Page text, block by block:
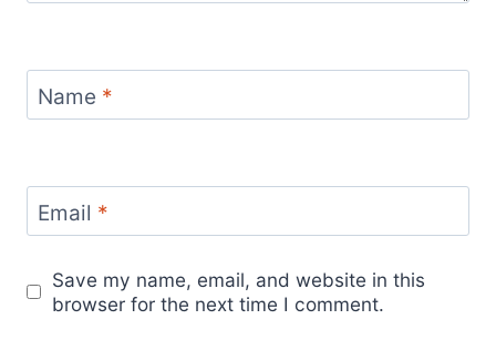
Name *
Email *
Save my name, email, and website in this
browser for the next time I comment.